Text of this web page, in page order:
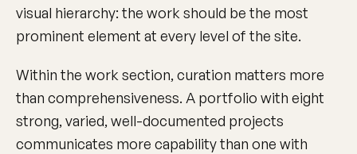
visual hierarchy: the work should be the most
prominent element at every level of the site.
Within the work section, curation matters more
than comprehensiveness. A portfolio with eight
strong, varied, well-documented projects
communicates more capability than one with